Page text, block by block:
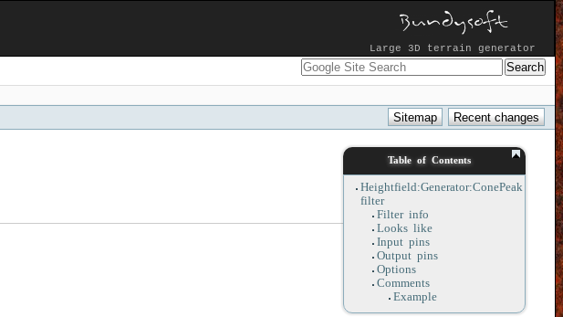
Large 3D terrain generator
Table of Contents
Heightfield:Generator:ConePeak
filter
Filter info
Looks like
Input pins
Output pins
Options
Comments
Example